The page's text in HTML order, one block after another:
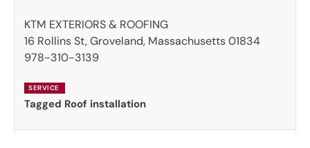
KTM EXTERIORS & ROOFING
16 Rollins St, Groveland, Massachusetts 01834
978-310-3139
SERVICE
Tagged Roof installation